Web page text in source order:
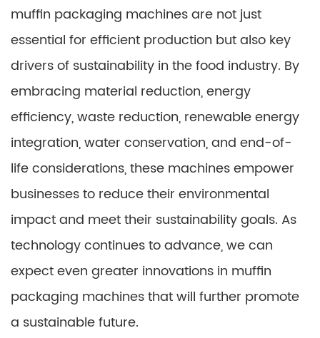
muffin packaging machines are not just
essential for efficient production but also key
drivers of sustainability in the food industry. By
embracing material reduction, energy
efficiency, waste reduction, renewable energy
integration, water conservation, and end-of-
life considerations, these machines empower
businesses to reduce their environmental
impact and meet their sustainability goals. As
technology continues to advance, we can
expect even greater innovations in muffin
packaging machines that will further promote
a sustainable future.